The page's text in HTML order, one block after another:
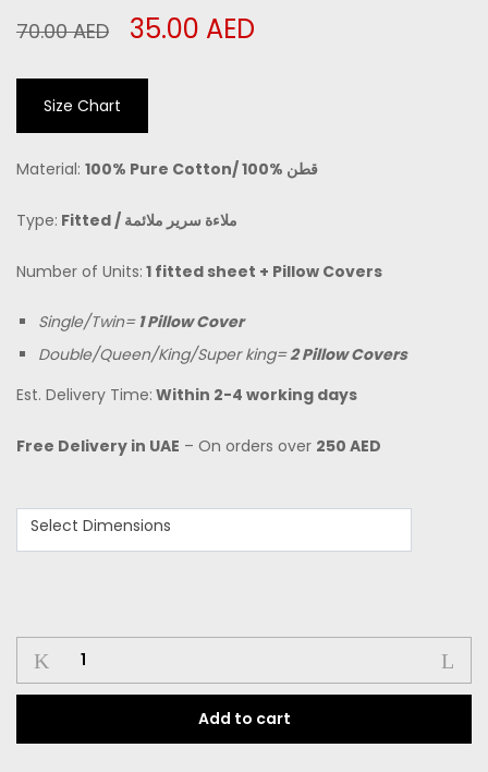
70.00AED 35.00 AED
Size Chart
Material: 100% Pure Cotton/ 100% قطن
Type: Fitted / ملاءة سرير ملائمة
Number of Units: 1 fitted sheet + Pillow Covers
Single/Twin=1 Pillow Cover
Double/Queen/King/Super king=2 Pillow Covers
Est. Delivery Time: Within 2-4 working days
Free Delivery in UAE – On orders over 250 AED
Select Dimensions
Add to cart